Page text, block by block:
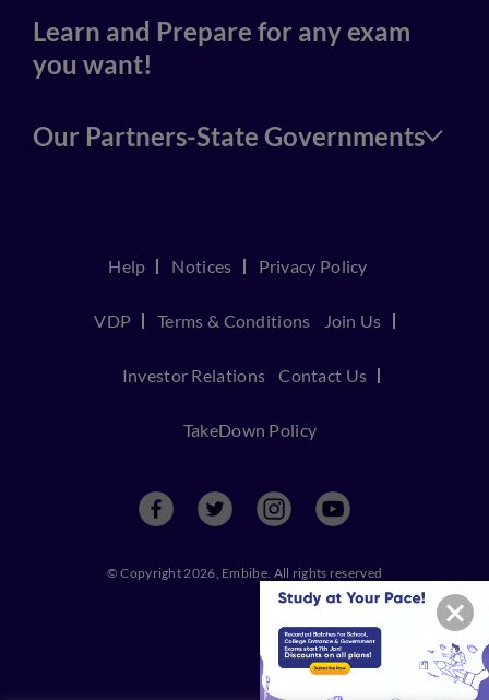
Learn and Prepare for any exam
you want!
Our Partners-State Governments
Help Notices Privacy Policy
VDP Terms & Conditions Join Us
Investor Relations Contact Us
TakeDown Policy
© Copyright 2026, Embibe. All rights reserved